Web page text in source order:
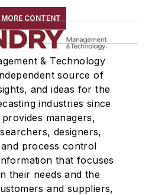
CONTENT
& Technology
source of
and ideas for the
industries since
provides managers,
designers,
process control
that focuses
their needs and the
and suppliers,